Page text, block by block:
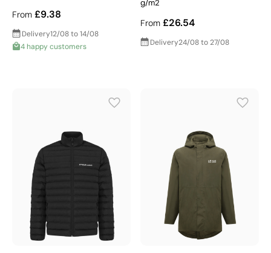
From £9.38
Delivery12/08 to 14/08
4 happy customers
g/m2
From £26.54
Delivery24/08 to 27/08